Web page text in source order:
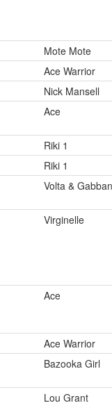
Mote Mote
Ace Warrior
Nick Mansell
Ace
Riki 1
Riki 1
Volta &
Virginelle
Ace
Ace Warrior
Bazooka Girl
Lou Grant